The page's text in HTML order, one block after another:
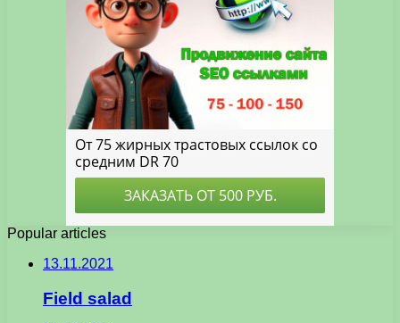
Popular articles
13.11.2021
Field salad